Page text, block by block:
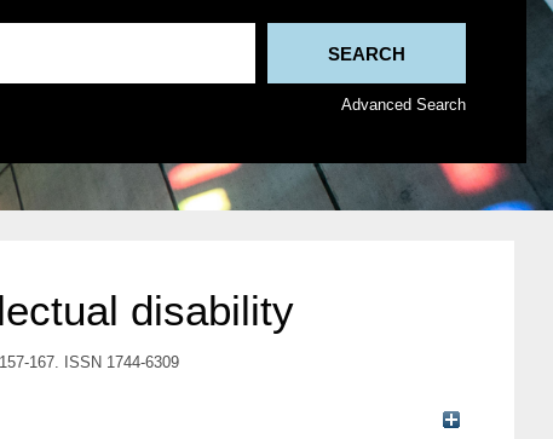
Advanced Search
disability
167. ISSN 1744-6309